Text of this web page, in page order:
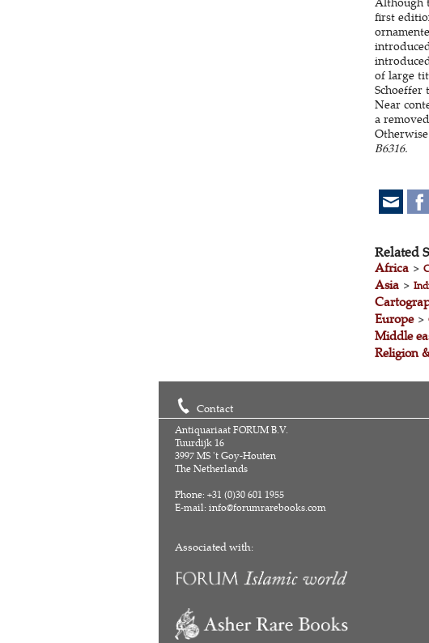
first
of large
Schoeffer
Near
a
B6316.
Related
Africa>
Asia>
Europe>
Middle
Religion
Contact
Antiquariaat FORUM B.V.
Tuurdijk 16
3997 MS 't Goy-Houten
The Netherlands
Phone: +31 (0)30 601 1955
E-mail: info@forumrarebooks.com
Associated with: